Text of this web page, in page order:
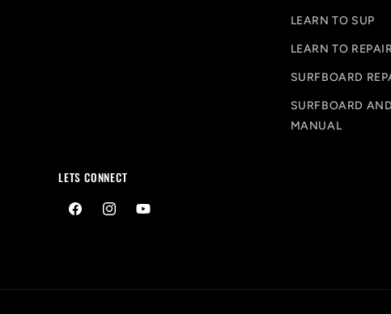
LEARN TO SUP
LEARN TO REPAIR
SURFBOARD
SURFBOARD
MANUAL
LETS CONNECT
FacebookInstagramYouTube